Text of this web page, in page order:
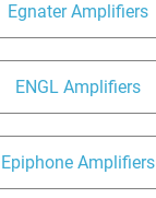
Egnater Amplifiers
ENGL Amplifiers
Epiphone Amplifiers